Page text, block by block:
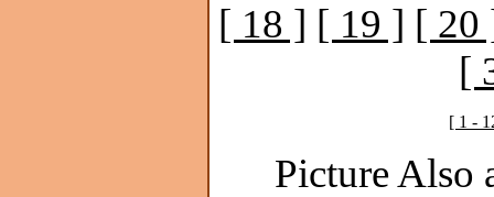
[ 18 ] [ 19 ] [ 20
[
[ 1 -
Picture Also